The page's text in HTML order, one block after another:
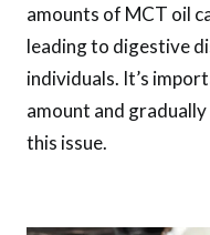
amounts of MCT oil
leading to digestive
individuals. It’s
amount and
this issue.